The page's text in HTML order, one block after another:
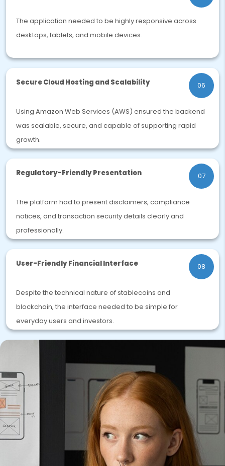
The application needed to be highly responsive across
desktops, tablets, and mobile devices.
06
Secure Cloud Hosting and Scalability
Using Amazon Web Services (AWS) ensured the backend
was scalable, secure, and capable of supporting rapid
growth.
07
Regulatory-Friendly Presentation
The platform had to present disclaimers, compliance
notices, and transaction security details clearly and
professionally.
08
User-Friendly Financial Interface
Despite the technical nature of stablecoins and
blockchain, the interface needed to be simple for
everyday users and investors.